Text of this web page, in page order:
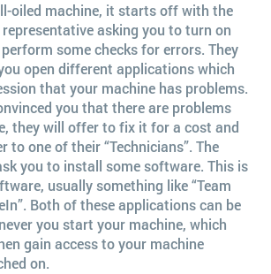
oiled machine, it starts off with the
asking you to turn on
some checks for errors. They
open different applications which
that your machine has problems.
you that there are problems
they will offer to fix it for a cost and
to one of their “Technicians”. The
you to install some software. This is
usually something like “Team
Both of these applications can be
you start your machine, which
gain access to your machine
on.